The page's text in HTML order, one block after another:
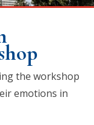
the workshop
emotions in